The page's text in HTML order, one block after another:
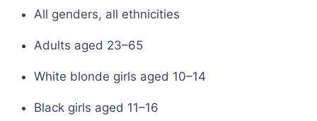
All genders, all ethnicities
Adults aged 23–65
White blonde girls aged 10–14
Black girls aged 11–16